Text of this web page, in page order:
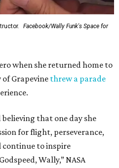
Facebook/Wally Funk's Space for
when she returned home to
Grapevine threw a parade
that one day she
for flight, perseverance,
to inspire
Wally,” NASA